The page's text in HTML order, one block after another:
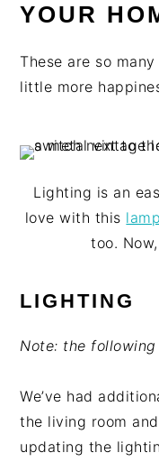
YOUR
These are so
little more
Lighting is an
love with this lamp
too.
LIGHTING
Note: the
We’ve had
the living room
updating the